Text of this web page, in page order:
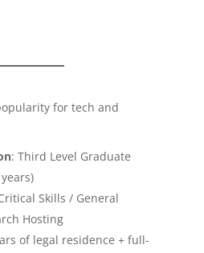
for tech and
: Third Level Graduate
Skills / General
Hosting
of legal residence + full-